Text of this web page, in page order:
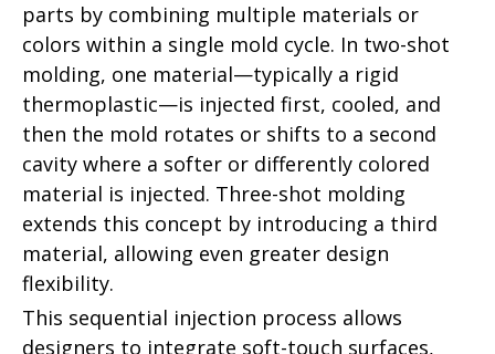
parts by combining multiple materials or
colors within a single mold cycle. In two-shot
molding, one material—typically a rigid
thermoplastic—is injected first, cooled, and
then the mold rotates or shifts to a second
cavity where a softer or differently colored
material is injected. Three-shot molding
extends this concept by introducing a third
material, allowing even greater design
flexibility.
This sequential injection process allows
designers to integrate soft-touch surfaces,